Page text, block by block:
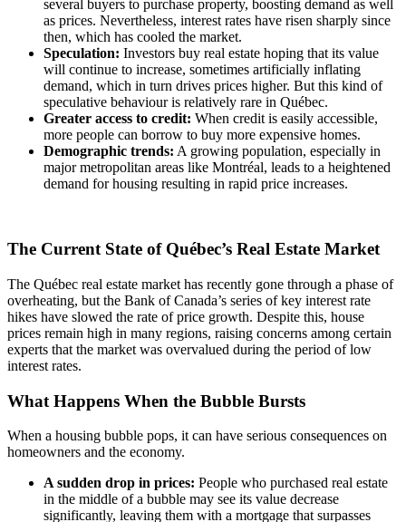
several buyers to purchase property, boosting demand as well
as prices. Nevertheless, interest rates have risen sharply since
then, which has cooled the market.
Speculation: Investors buy real estate hoping that its value
will continue to increase, sometimes artificially inflating
demand, which in turn drives prices higher. But this kind of
speculative behaviour is relatively rare in Québec.
Greater access to credit: When credit is easily accessible,
more people can borrow to buy more expensive homes.
Demographic trends: A growing population, especially in
major metropolitan areas like Montréal, leads to a heightened
demand for housing resulting in rapid price increases.
The Current State of Québec’s Real Estate Market
The Québec real estate market has recently gone through a phase of
overheating, but the Bank of Canada’s series of key interest rate
hikes have slowed the rate of price growth. Despite this, house
prices remain high in many regions, raising concerns among certain
experts that the market was overvalued during the period of low
interest rates.
What Happens When the Bubble Bursts
When a housing bubble pops, it can have serious consequences on
homeowners and the economy.
A sudden drop in prices: People who purchased real estate
in the middle of a bubble may see its value decrease
significantly, leaving them with a mortgage that surpasses